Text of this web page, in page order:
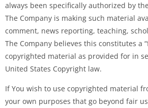
always been specifically authorized by
The Company is making such material
comment, news reporting, teaching,
The Company believes this constitutes a
copyrighted material as provided for in
United States Copyright law.
If You wish to use copyrighted material
your own purposes that go beyond fair